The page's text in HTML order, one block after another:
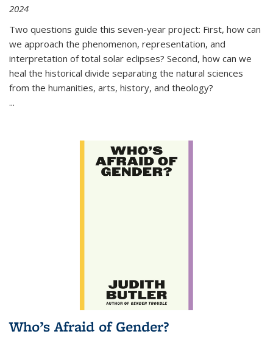
2024
Two questions guide this seven-year project: First, how can
we approach the phenomenon, representation, and
interpretation of total solar eclipses? Second, how can we
heal the historical divide separating the natural sciences
from the humanities, arts, history, and theology?
...
Who’s Afraid of Gender?